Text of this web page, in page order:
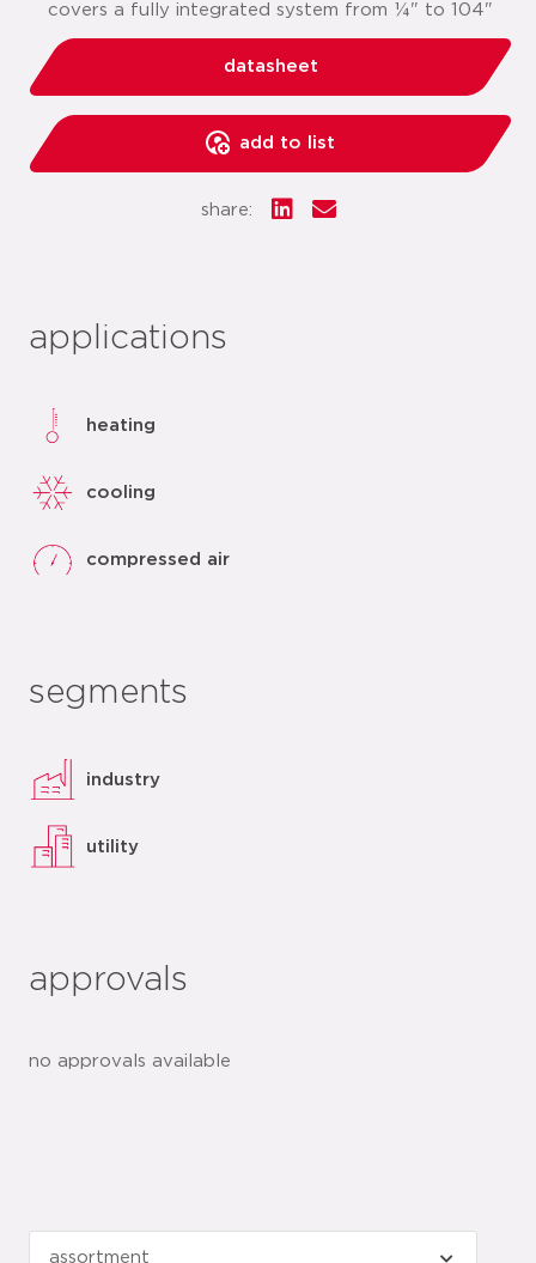
covers a fully integrated system from ¼" to 104"
datasheet
add to list
share:
applications
heating
cooling
compressed air
segments
industry
utility
approvals
no approvals available